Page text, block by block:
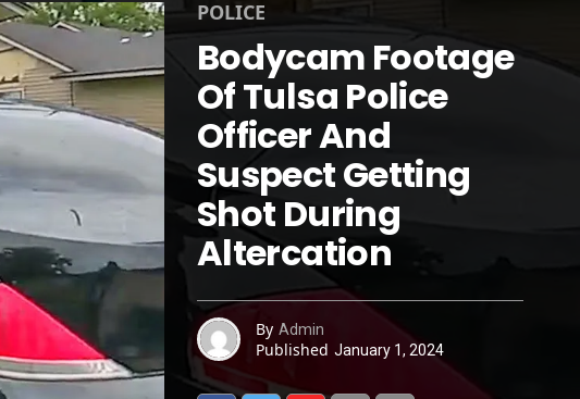
POLICE
Bodycam Footage
Of Tulsa Police
Officer And
Suspect Getting
Shot During
Altercation
By Admin
Published January 1, 2024